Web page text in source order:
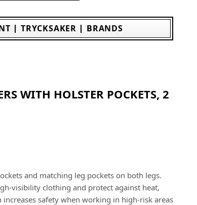
TRYCKSAKER BRANDS
WITH HOLSTER POCKETS, 2
and matching leg pockets on both legs.
visibility clothing and protect against heat,
safety when working in high-risk areas